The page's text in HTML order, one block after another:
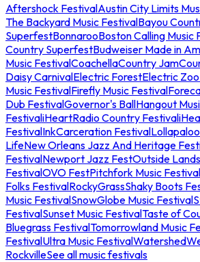
Aftershock FestivalAustin City Limits
The Backyard Music FestivalBayou
SuperfestBonnarooBoston Calling Music
Country SuperfestBudweiser Made in
Music FestivalCoachellaCountry Jam
Daisy CarnivalElectric ForestElectric
Music FestivalFirefly Music Festival
Dub FestivalGovernor's BallHangout
FestivaliHeartRadio Country Festival
FestivalInkCarceration Festival
LifeNew Orleans Jazz And Heritage
FestivalNewport Jazz FestOutside
FestivalOVO FestPitchfork Music Festival
Folks FestivalRockyGrassShaky Boots
Music FestivalSnowGlobe Music Festival
FestivalSunset Music FestivalTaste of
Bluegrass FestivalTomorrowland Music
FestivalUltra Music FestivalWatershed
RockvilleSee all music festivals